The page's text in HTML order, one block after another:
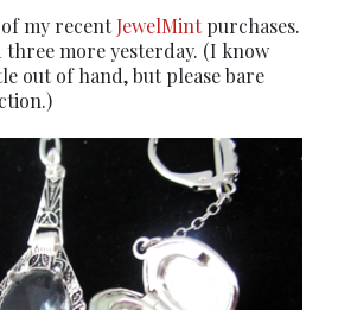
my recentJewelMintpurchases.
more yesterday. (I know
out of hand, but please bare